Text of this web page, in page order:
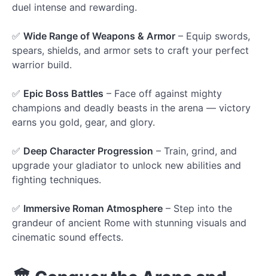
duel intense and rewarding.
✅ Wide Range of Weapons & Armor – Equip swords,
spears, shields, and armor sets to craft your perfect
warrior build.
✅ Epic Boss Battles – Face off against mighty
champions and deadly beasts in the arena — victory
earns you gold, gear, and glory.
✅ Deep Character Progression – Train, grind, and
upgrade your gladiator to unlock new abilities and
fighting techniques.
✅ Immersive Roman Atmosphere – Step into the
grandeur of ancient Rome with stunning visuals and
cinematic sound effects.